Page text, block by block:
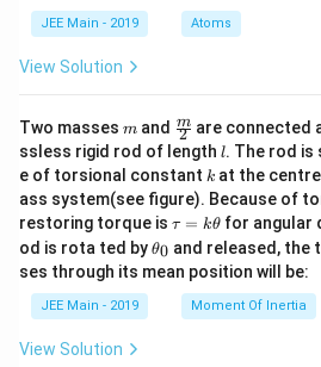
JEE Main - 2019 Atoms
View Solution
Two masses m
m and \fra
c
{m}
{2}
2
m are connected
ssless rigid rod of length l
l. The rod is
e of torsional constant k
k at the
ass system(see figure). Because of
restoring torque is \t
u
=
\t
τ = kθ for angular
od is rota ted by\t
et
θ0 and released, the
ses through its mean position will be:
JEE Main - 2019 Moment Of Inertia
View Solution